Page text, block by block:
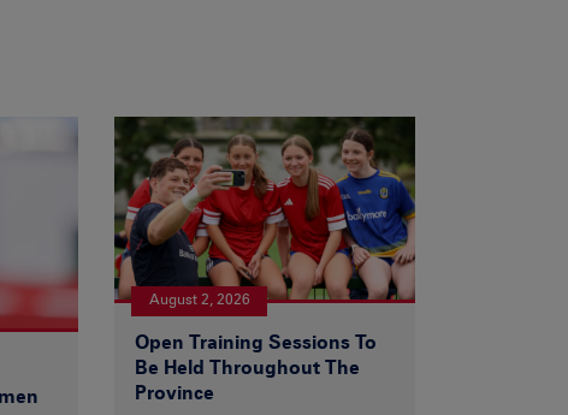
August 2, 2026
Open Training Sessions To
Be Held Throughout The
Province